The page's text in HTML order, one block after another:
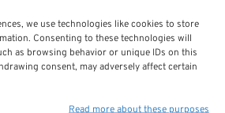
we use technologies like cookies to store
Consenting to these technologies will
as browsing behavior or unique IDs on this
consent, may adversely affect certain
Read more about these purposes